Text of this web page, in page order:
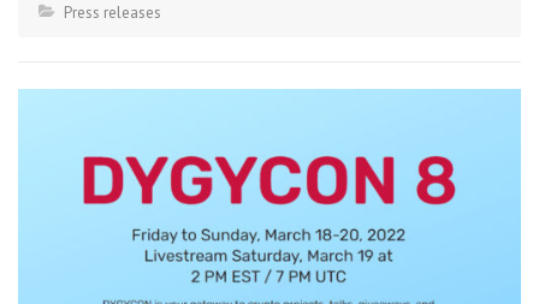
Press releases